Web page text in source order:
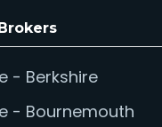
- Berkshire
- Bournemouth